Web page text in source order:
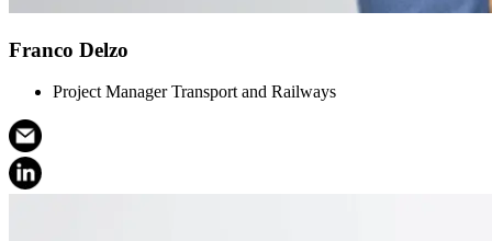
Franco Delzo
Project Manager Transport and Railways